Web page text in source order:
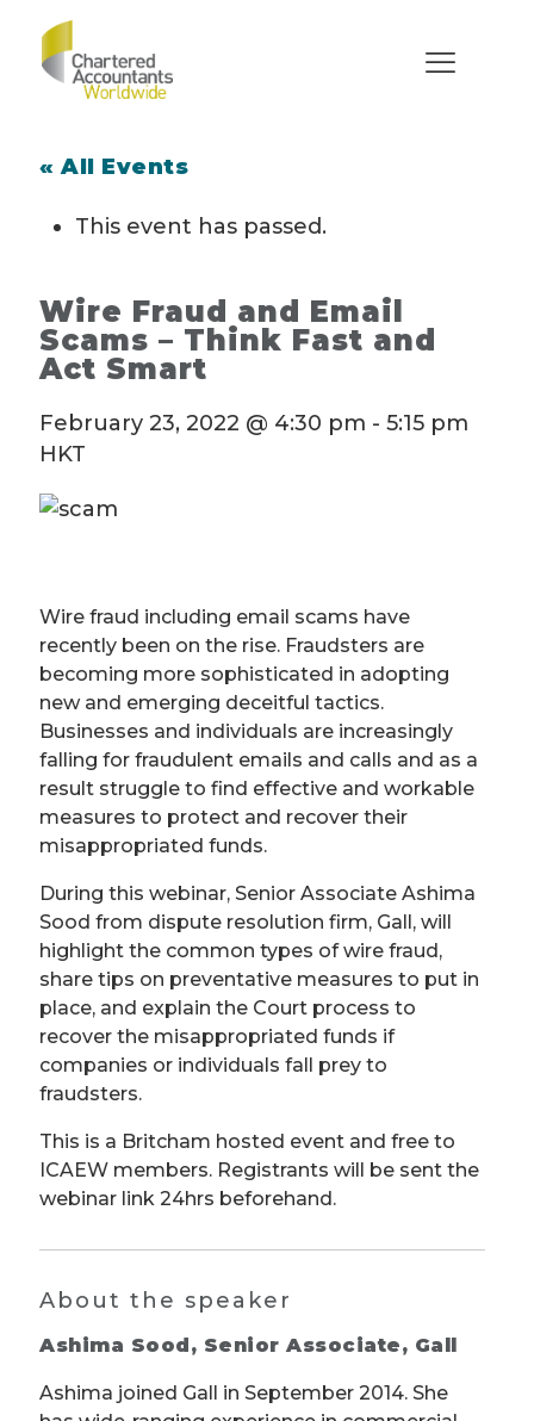
« All Events
This event has passed.
Wire Fraud and Email
Scams – Think Fast and
Act Smart
February 23, 2022 @ 4:30 pm - 5:15 pm
HKT
Wire fraud including email scams have
recently been on the rise. Fraudsters are
becoming more sophisticated in adopting
new and emerging deceitful tactics.
Businesses and individuals are increasingly
falling for fraudulent emails and calls and as a
result struggle to find effective and workable
measures to protect and recover their
misappropriated funds.
During this webinar, Senior Associate Ashima
Sood from dispute resolution firm, Gall, will
highlight the common types of wire fraud,
share tips on preventative measures to put in
place, and explain the Court process to
recover the misappropriated funds if
companies or individuals fall prey to
fraudsters.
This is a Britcham hosted event and free to
ICAEW members. Registrants will be sent the
webinar link 24hrs beforehand.
About the speaker
Ashima Sood, Senior Associate, Gall
Ashima joined Gall in September 2014. She